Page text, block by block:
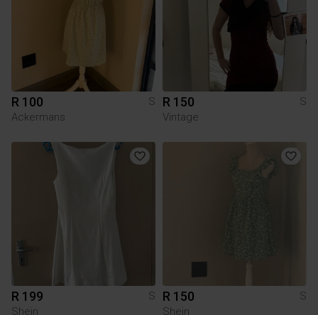
R 100
S
Ackermans
R 150
S
Vintage
R 199
S
Shein
R 150
S
Shein